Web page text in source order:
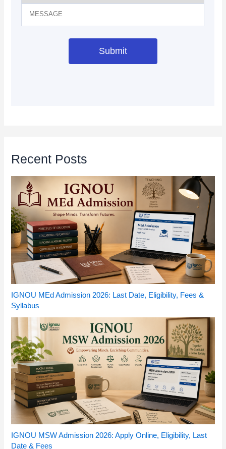
Recent Posts
IGNOU MEd Admission 2026: Last Date, Eligibility, Fees &
Syllabus
IGNOU MSW Admission 2026: Apply Online, Eligibility, Last
Date & Fees